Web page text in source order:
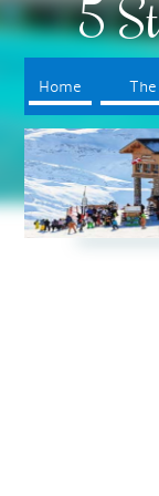
5
Home The